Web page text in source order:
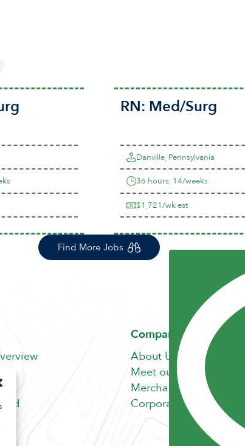
RN: Med/Surg
Danville, Pennsylvania
36 hours, 14/weeks
$1,721/wk est
Find More Jobs
Company
About Us
Meet our Team
Merchandise Store
Corporate Careers